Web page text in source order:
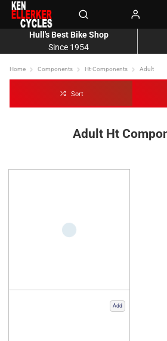
Since 1954
Hull's Best Bike Shop
Home Components Ht-Components Adult
Sort
Adult Ht
Add